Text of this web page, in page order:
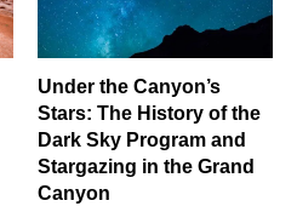
Under the Canyon’s
Stars: The History of the
Dark Sky Program and
Stargazing in the Grand
Canyon